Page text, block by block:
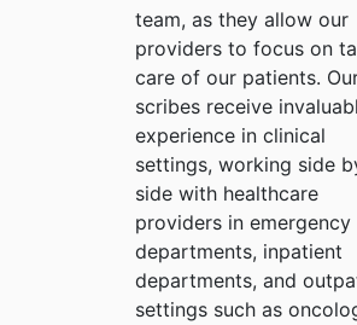
team, as they allow our
providers to focus on
care of our patients.
scribes receive
experience in clinical
settings, working side
side with healthcare
providers in emergency
departments, inpatient
departments, and
settings such as